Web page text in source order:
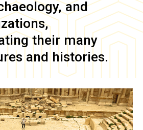
and
their many
and histories.